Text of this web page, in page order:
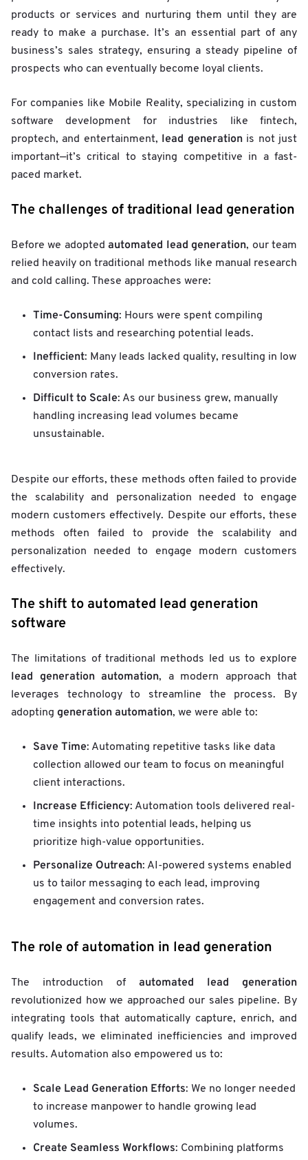
products or services and nurturing them until they are
ready to make a purchase. It’s an essential part of any
business’s sales strategy, ensuring a steady pipeline of
prospects who can eventually become loyal clients.
For companies like Mobile Reality, specializing in custom
software development for industries like fintech,
proptech, and entertainment, lead generationis not just
important—it’s critical to staying competitive in a fast-
paced market.
The challenges of traditional lead generation
Before we adoptedautomated lead generation, our team
relied heavily on traditional methods like manual research
and cold calling. These approaches were:
Time-Consuming: Hours were spent compiling
contact lists and researching potential leads.
Inefficient: Many leads lacked quality, resulting in low
conversion rates.
Difficult to Scale: As our business grew, manually
handling increasing lead volumes became
unsustainable.
Despite our efforts, these methods often failed to provide
the scalability and personalization needed to engage
modern customers effectively. Despite our efforts, these
methods often failed to provide the scalability and
personalization needed to engage modern customers
effectively.
The shift to automated lead generation
software
The limitations of traditional methods led us to explore
lead generation automation, a modern approach that
leverages technology to streamline the process. By
adopting generation automation, we were able to:
Save Time: Automating repetitive tasks like data
collection allowed our team to focus on meaningful
client interactions.
Increase Efficiency: Automation tools delivered real-
time insights into potential leads, helping us
prioritize high-value opportunities.
Personalize Outreach: AI-powered systems enabled
us to tailor messaging to each lead, improving
engagement and conversion rates.
The role of automation in lead generation
The introduction of automated lead generation
revolutionized how we approached our sales pipeline. By
integrating tools that automatically capture, enrich, and
qualify leads, we eliminated inefficiencies and improved
results. Automation also empowered us to:
Scale Lead Generation Efforts: We no longer needed
to increase manpower to handle growing lead
volumes.
Create Seamless Workflows: Combining platforms